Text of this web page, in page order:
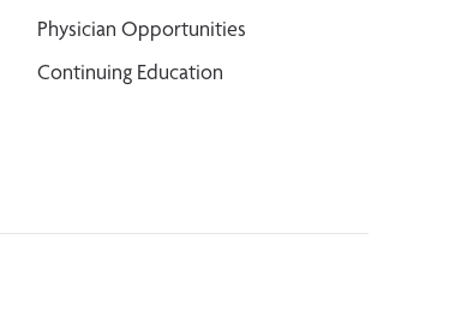
Physician Opportunities
Continuing Education